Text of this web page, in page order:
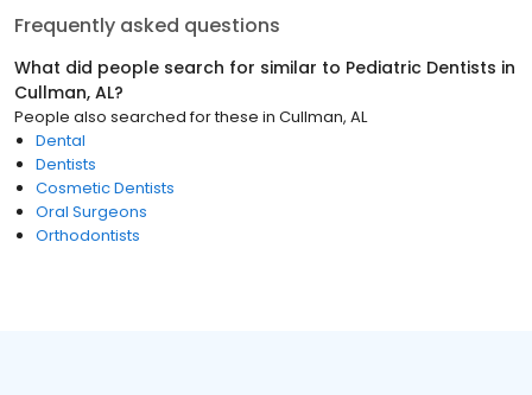
Frequently asked questions
What did people search for similar to Pediatric Dentists in
Cullman, AL?
People also searched for these in Cullman, AL
Dental
Dentists
Cosmetic Dentists
Oral Surgeons
Orthodontists